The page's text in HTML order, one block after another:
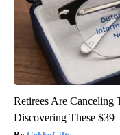
Retirees Are Canceling
Discovering These $39